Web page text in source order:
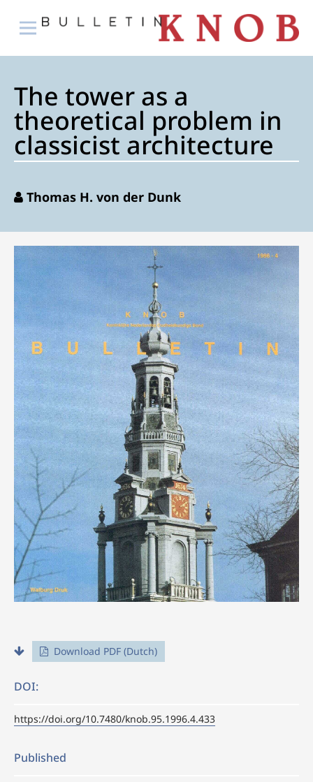
The tower as a
theoretical problem in
classicist architecture
Thomas H. von der Dunk
Download PDF (Dutch)
DOI:
https://doi.org/10.7480/knob.95.1996.4.433
Published